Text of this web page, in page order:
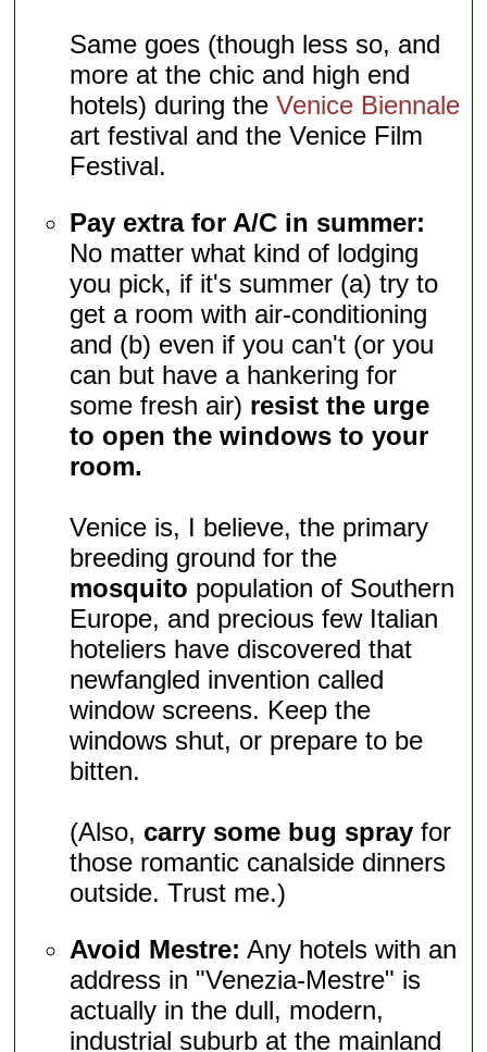
Same goes (though less so, and
more at the chic and high end
hotels) during theVenice Biennale
art festival and the Venice Film
Festival.
Pay extra for A/C in summer:
No matter what kind of lodging
you pick, if it's summer (a) try to
get a room with air-conditioning
and (b) even if you can't (or you
can but have a hankering for
some fresh air) resist the urge
to open the windows to your
room.
Venice is, I believe, the primary
breeding ground for the
mosquito population of Southern
Europe, and precious few Italian
hoteliers have discovered that
newfangled invention called
window screens. Keep the
windows shut, or prepare to be
bitten.
(Also, carry some bug spray for
those romantic canalside dinners
outside. Trust me.)
Avoid Mestre: Any hotels with an
address in "Venezia-Mestre" is
actually in the dull, modern,
industrial suburb at the mainland